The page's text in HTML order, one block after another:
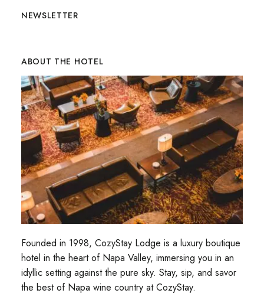
NEWSLETTER
ABOUT THE HOTEL
Founded in 1998, CozyStay Lodge is a luxury boutique
hotel in the heart of Napa Valley, immersing you in an
idyllic setting against the pure sky. Stay, sip, and savor
the best of Napa wine country at CozyStay.